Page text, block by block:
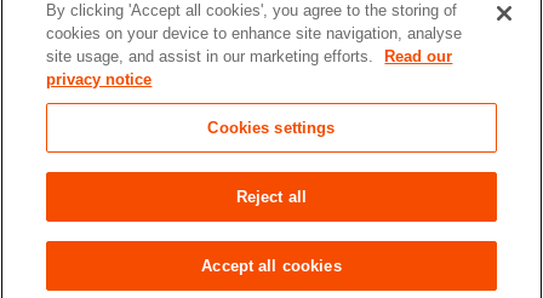
1 Kensington Gore,
London, SW7 2AR
enquiries@rgs.org/+44 (0)20 7591 3000
Registered Charity, 208791
Accessibility Site Map
settings
© 2026 RGS-IBG All rights reserved.
By clicking 'Accept all cookies', you agree to the storing of
cookies on your device to enhance site navigation, analyse
site usage, and assist in our marketing efforts.
Read our
privacy notice
Cookies settings
Reject all
Accept all cookies